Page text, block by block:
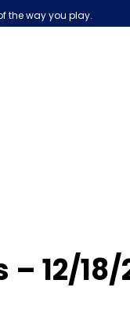
the way you play.
12/18/